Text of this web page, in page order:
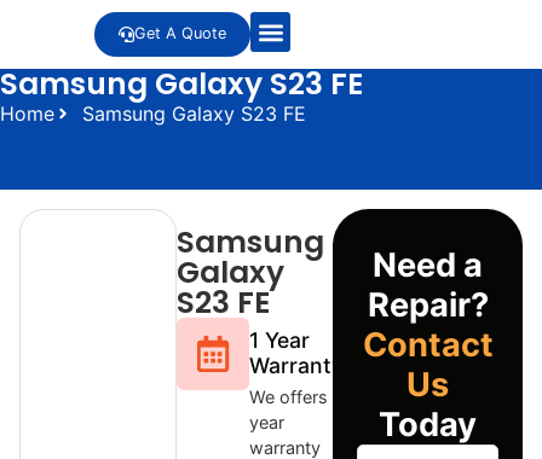
Get A Quote
Samsung Galaxy S23 FE
Home Samsung Galaxy S23 FE
Samsung
Galaxy
S23 FE
1 Year
Warranty
We offers 1
year
warranty
Need a
Repair?
Contact
Us
Today